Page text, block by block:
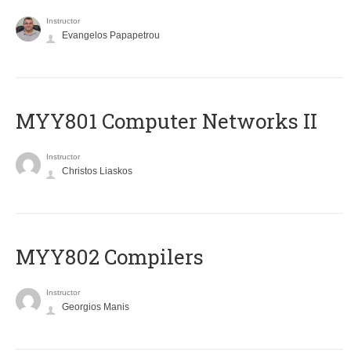
Instructor
Evangelos Papapetrou
MYY801 Computer Networks II
Instructor
Christos Liaskos
MYY802 Compilers
Instructor
Georgios Manis